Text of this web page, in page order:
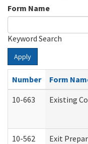
Form Name
Keyword Search
Apply
Number
Form
10-663
Existing
10-562 Exit